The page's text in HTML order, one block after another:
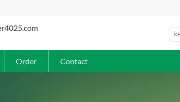
Order Contact